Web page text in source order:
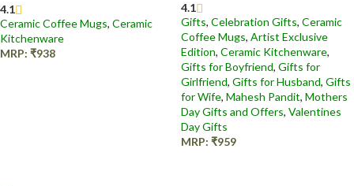
4.1
Ceramic Coffee Mugs, Ceramic
Kitchenware
MRP: ₹938
4.1
Gifts, Celebration Gifts, Ceramic
Coffee Mugs, Artist Exclusive
Edition, Ceramic Kitchenware,
Gifts for Boyfriend, Gifts for
Girlfriend, Gifts for Husband, Gifts
for Wife, Mahesh Pandit, Mothers
Day Gifts and Offers, Valentines
Day Gifts
MRP: ₹959